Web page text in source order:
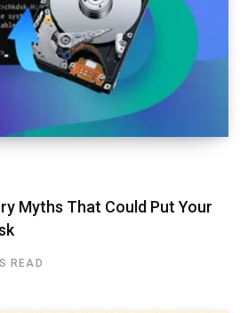
Myths That Could Put Your
READ